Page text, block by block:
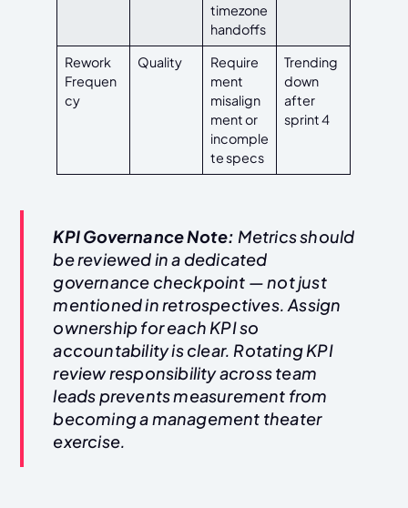
timezone
handoffs
Rework
Frequen
cy
Quality
Require
ment
misalign
ment or
incomple
te specs
Trending
down
after
sprint 4
KPI Governance Note: Metrics should
be reviewed in a dedicated
governance checkpoint — not just
mentioned in retrospectives. Assign
ownership for each KPI so
accountability is clear. Rotating KPI
review responsibility across team
leads prevents measurement from
becoming a management theater
exercise.